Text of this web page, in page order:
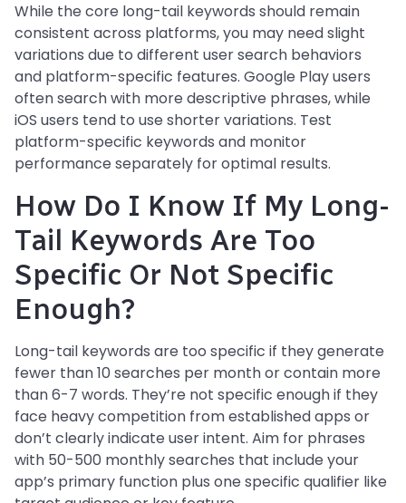
While the core long-tail keywords should remain
consistent across platforms, you may need slight
variations due to different user search behaviors
and platform-specific features. Google Play users
often search with more descriptive phrases, while
iOS users tend to use shorter variations. Test
platform-specific keywords and monitor
performance separately for optimal results.
How Do I Know If My Long-
Tail Keywords Are Too
Specific Or Not Specific
Enough?
Long-tail keywords are too specific if they generate
fewer than 10 searches per month or contain more
than 6-7 words. They’re not specific enough if they
face heavy competition from established apps or
don’t clearly indicate user intent. Aim for phrases
with 50-500 monthly searches that include your
app’s primary function plus one specific qualifier like